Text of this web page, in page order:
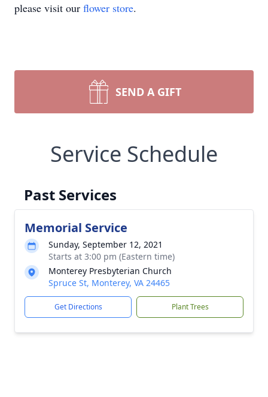
please visit our flower store.
SEND A GIFT
Service Schedule
Past Services
Memorial Service
Sunday, September 12, 2021
Starts at 3:00 pm (Eastern time)
Monterey Presbyterian Church
Spruce St, Monterey, VA 24465
Get Directions Plant Trees